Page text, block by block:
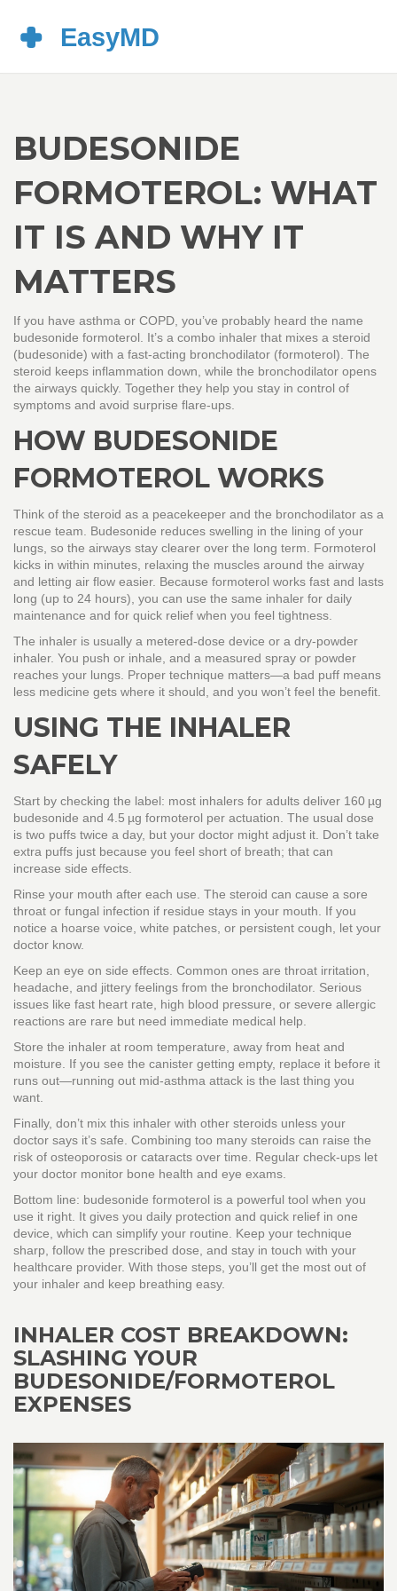
BUDESONIDE
FORMOTEROL: WHAT
IT IS AND WHY IT
MATTERS
If you have asthma or COPD, you’ve probably heard the name
budesonide formoterol. It’s a combo inhaler that mixes a steroid
(budesonide) with a fast‑acting bronchodilator (formoterol). The
steroid keeps inflammation down, while the bronchodilator opens
the airways quickly. Together they help you stay in control of
symptoms and avoid surprise flare‑ups.
HOW BUDESONIDE
FORMOTEROL WORKS
Think of the steroid as a peacekeeper and the bronchodilator as a
rescue team. Budesonide reduces swelling in the lining of your
lungs, so the airways stay clearer over the long term. Formoterol
kicks in within minutes, relaxing the muscles around the airway
and letting air flow easier. Because formoterol works fast and lasts
long (up to 24 hours), you can use the same inhaler for daily
maintenance and for quick relief when you feel tightness.
The inhaler is usually a metered‑dose device or a dry‑powder
inhaler. You push or inhale, and a measured spray or powder
reaches your lungs. Proper technique matters—a bad puff means
less medicine gets where it should, and you won’t feel the benefit.
USING THE INHALER
SAFELY
Start by checking the label: most inhalers for adults deliver 160 µg
budesonide and 4.5 µg formoterol per actuation. The usual dose
is two puffs twice a day, but your doctor might adjust it. Don’t take
extra puffs just because you feel short of breath; that can
increase side effects.
Rinse your mouth after each use. The steroid can cause a sore
throat or fungal infection if residue stays in your mouth. If you
notice a hoarse voice, white patches, or persistent cough, let your
doctor know.
Keep an eye on side effects. Common ones are throat irritation,
headache, and jittery feelings from the bronchodilator. Serious
issues like fast heart rate, high blood pressure, or severe allergic
reactions are rare but need immediate medical help.
Store the inhaler at room temperature, away from heat and
moisture. If you see the canister getting empty, replace it before it
runs out—running out mid‑asthma attack is the last thing you
want.
Finally, don’t mix this inhaler with other steroids unless your
doctor says it’s safe. Combining too many steroids can raise the
risk of osteoporosis or cataracts over time. Regular check‑ups let
your doctor monitor bone health and eye exams.
Bottom line: budesonide formoterol is a powerful tool when you
use it right. It gives you daily protection and quick relief in one
device, which can simplify your routine. Keep your technique
sharp, follow the prescribed dose, and stay in touch with your
healthcare provider. With those steps, you’ll get the most out of
your inhaler and keep breathing easy.
INHALER COST BREAKDOWN:
SLASHING YOUR
BUDESONIDE/FORMOTEROL
EXPENSES